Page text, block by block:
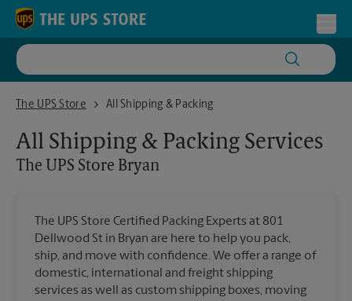
Skip to content
Return to Nav
The UPS Store
The UPS Store BryanAll Shipping & Packing
All Shipping & Packing Services
The UPS Store Bryan
The UPS Store Certified Packing Experts at 801
Dellwood St in Bryan are here to help you pack,
ship, and move with confidence. We offer a range of
domestic, international and freight shipping
services as well as custom shipping boxes, moving